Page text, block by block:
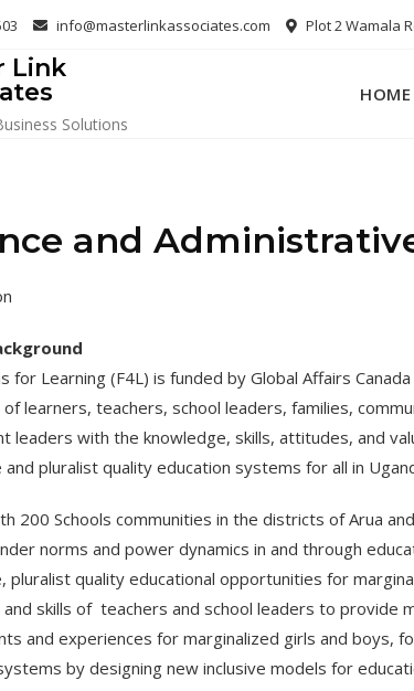
info@masterlinkassociates.com Plot 2 Wamala
Link
Solutions
HOME
and
for Learning (F4L) is funded by Global Affairs
learners, teachers, school leaders, families,
leaders with the knowledge, skills, attitudes, and
pluralist quality education systems for all in
200 Schools communities in the districts of Arua
norms and power dynamics in and through
pluralist quality educational opportunities for
skills of teachers and school leaders to provide
and experiences for marginalized girls and boys,
by designing new inclusive models for